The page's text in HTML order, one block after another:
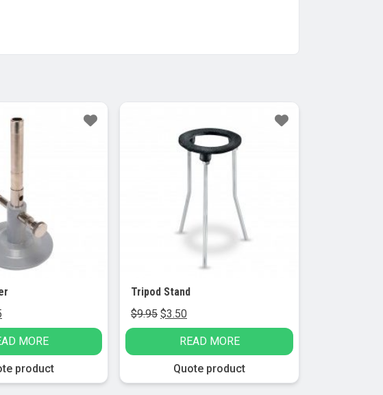
price
is:
$5.95.
MORE
product
Tripod Stand
$9.95 Original
price
was:
$9.95.
$3.50
price
is:
$3.50.
READ MORE
Quote product